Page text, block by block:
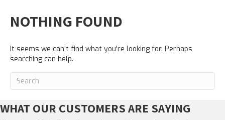
NOTHING FOUND
It seems we can't find what you're looking for. Perhaps
searching can help.
WHAT OUR CUSTOMERS ARE SAYING